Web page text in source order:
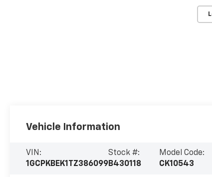
Vehicle Information
VIN:
1GCPKBEK1TZ386099
Stock #:
B430118
Model Code:
CK10543